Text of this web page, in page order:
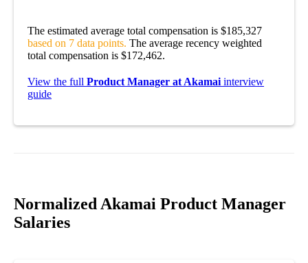
The estimated average total compensation is $185,327
based on 7 data points. The average recency weighted
total compensation is $172,462.
View the full Product Manager at Akamai interview
guide
Normalized Akamai Product Manager
Salaries